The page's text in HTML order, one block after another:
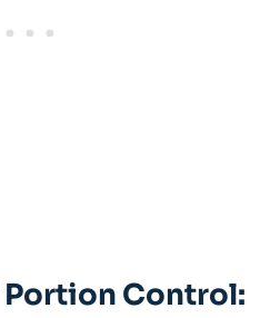
​Portion Control: